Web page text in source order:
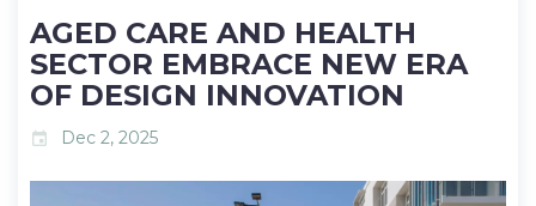
AGED CARE AND HEALTH
SECTOR EMBRACE NEW ERA
OF DESIGN INNOVATION
event Dec 2, 2025